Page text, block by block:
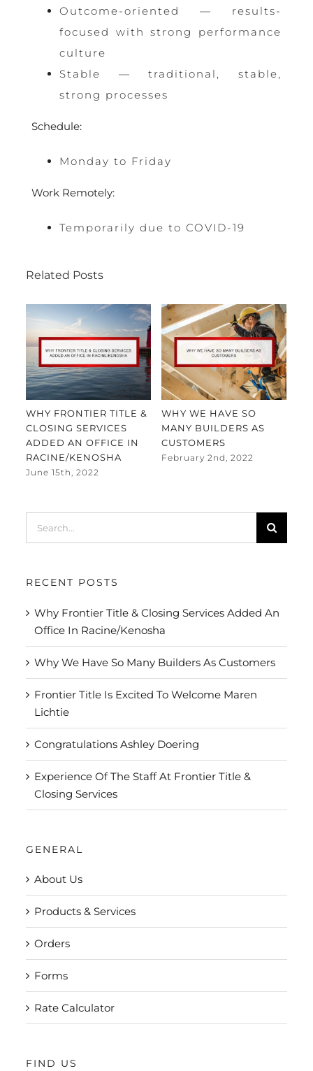
Outcome-oriented — results-
focused with strong performance
culture
Stable — traditional, stable,
strong processes
Schedule:
Monday to Friday
Work Remotely:
Temporarily due to COVID-19
Related Posts
WHY FRONTIER TITLE &
CLOSING SERVICES
ADDED AN OFFICE IN
RACINE/KENOSHA
June 15th, 2022
WHY WE HAVE SO
MANY BUILDERS AS
CUSTOMERS
February 2nd, 2022
RECENT POSTS
Why Frontier Title & Closing Services Added An
Office In Racine/Kenosha
Why We Have So Many Builders As Customers
Frontier Title Is Excited To Welcome Maren
Lichtie
Congratulations Ashley Doering
Experience Of The Staff At Frontier Title &
Closing Services
GENERAL
About Us
Products & Services
Orders
Forms
Rate Calculator
FIND US